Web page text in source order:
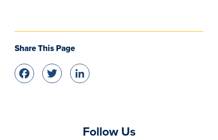
Share This Page
Facebook
Twitter
Follow Us